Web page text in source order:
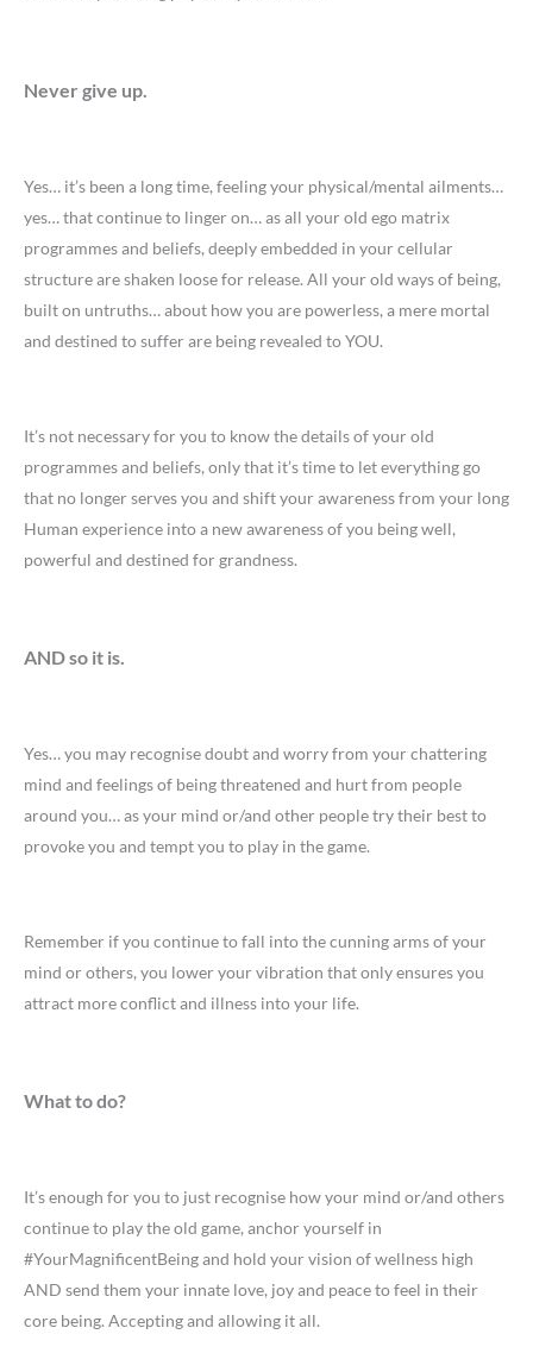
Never give up.
Yes… it’s been a long time, feeling your physical/mental ailments…
yes… that continue to linger on… as all your old ego matrix
programmes and beliefs, deeply embedded in your cellular
structure are shaken loose for release. All your old ways of being,
built on untruths… about how you are powerless, a mere mortal
and destined to suffer are being revealed to YOU.
It’s not necessary for you to know the details of your old
programmes and beliefs, only that it’s time to let everything go
that no longer serves you and shift your awareness from your long
Human experience into a new awareness of you being well,
powerful and destined for grandness.
AND so it is.
Yes… you may recognise doubt and worry from your chattering
mind and feelings of being threatened and hurt from people
around you… as your mind or/and other people try their best to
provoke you and tempt you to play in the game.
Remember if you continue to fall into the cunning arms of your
mind or others, you lower your vibration that only ensures you
attract more conflict and illness into your life.
What to do?
It’s enough for you to just recognise how your mind or/and others
continue to play the old game, anchor yourself in
#YourMagnificentBeing and hold your vision of wellness high
AND send them your innate love, joy and peace to feel in their
core being. Accepting and allowing it all.